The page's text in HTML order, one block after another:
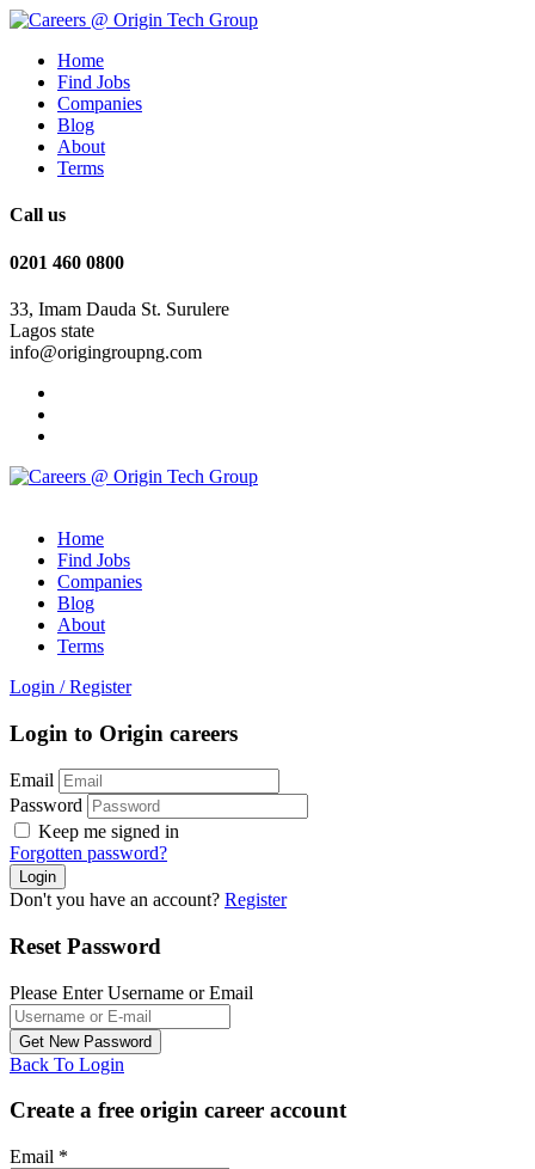
Home
Find Jobs
Companies
Blog
About
Terms
Call us
0201 460 0800
33, Imam Dauda St. Surulere
Lagos state
info@origingroupng.com
Home
Find Jobs
Companies
Blog
About
Terms
Login / Register
Login to Origin careers
Email
Password
Keep me signed in
Forgotten password?
Don't you have an account? Register
Reset Password
Please Enter Username or Email
Back To Login
Create a free origin career account
Email *